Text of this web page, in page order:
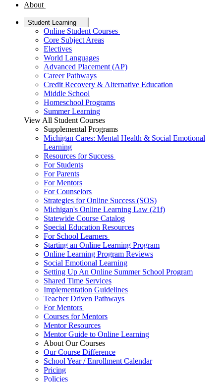
About
Student Learning
Online Student Courses
Core Subject Areas
Electives
World Languages
Advanced Placement (AP)
Career Pathways
Credit Recovery & Alternative Education
Middle School
Homeschool Programs
Summer Learning
View All Student Courses
Supplemental Programs
Michigan Cares: Mental Health & Social Emotional
Learning
Resources for Success
For Students
For Parents
For Mentors
For Counselors
Strategies for Online Success (SOS)
Michigan's Online Learning Law (21f)
Statewide Course Catalog
Special Education Resources
For School Learners
Starting an Online Learning Program
Online Learning Program Reviews
Social Emotional Learning
Setting Up An Online Summer School Program
Shared Time Services
Implementation Guidelines
Teacher Driven Pathways
For Mentors
Courses for Mentors
Mentor Resources
Mentor Guide to Online Learning
About Our Courses
Our Course Difference
School Year / Enrollment Calendar
Pricing
Policies